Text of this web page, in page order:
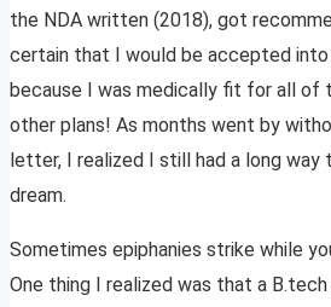
the NDA written (2018), got
certain that I would be accepted
because I was medically fit for all of
other plans! As months went by
letter, I realized I still had a long
dream.
Sometimes epiphanies strike while
One thing I realized was that a